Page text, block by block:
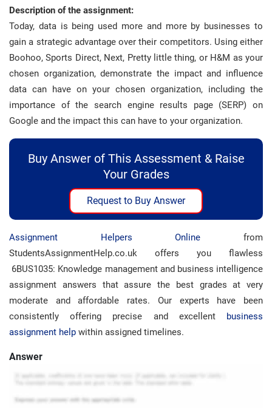
Description of the assignment:
Today, data is being used more and more by businesses to
gain a strategic advantage over their competitors. Using either
Boohoo, Sports Direct, Next, Pretty little thing, or H&M as your
chosen organization, demonstrate the impact and influence
data can have on your chosen organization, including the
importance of the search engine results page (SERP) on
Google and the impact this can have to your organization.
Buy Answer of This Assessment & Raise
Your Grades
Request to Buy Answer
Assignment Helpers Online from
StudentsAssignmentHelp.co.uk offers you flawless
6BUS1035: Knowledge management and business intelligence
assignment answers that assure the best grades at very
moderate and affordable rates. Our experts have been
consistently offering precise and excellent business
assignment help within assigned timelines.
Answer